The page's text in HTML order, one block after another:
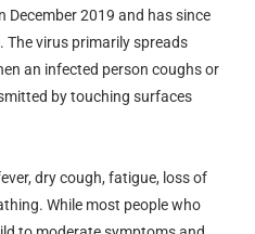
December 2019 and has since
The virus primarily spreads
an infected person coughs or
by touching surfaces
dry cough, fatigue, loss of
While most people who